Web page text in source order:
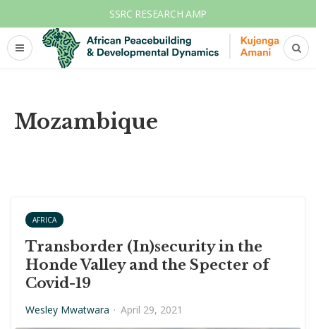
SSRC RESEARCH AMP
Mozambique
AFRICA
Transborder (In)security in the
Honde Valley and the Specter of
Covid-19
Wesley Mwatwara · April 29, 2021